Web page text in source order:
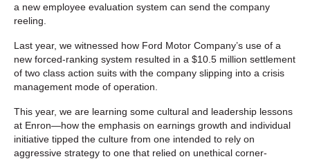
a new employee evaluation system can send the company
reeling.
Last year, we witnessed how Ford Motor Company’s use of a
new forced-ranking system resulted in a $10.5 million settlement
of two class action suits with the company slipping into a crisis
management mode of operation.
This year, we are learning some cultural and leadership lessons
at Enron—how the emphasis on earnings growth and individual
initiative tipped the culture from one intended to rely on
aggressive strategy to one that relied on unethical corner-